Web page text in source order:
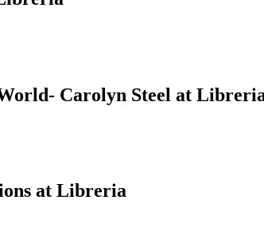
Carolyn Steel at
at Libreria